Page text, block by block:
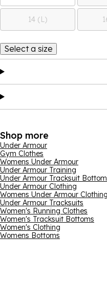
14 (L)
Select a size
Shop more
Under Armour
Gym Clothes
Womens Under Armour
Under Armour Training
Under Armour Tracksuit
Under Armour Clothing
Womens Under Armour Clothing
Under Armour Tracksuits
Women's Running Clothes
Women's Tracksuit Bottoms
Women's Clothing
Womens Bottoms